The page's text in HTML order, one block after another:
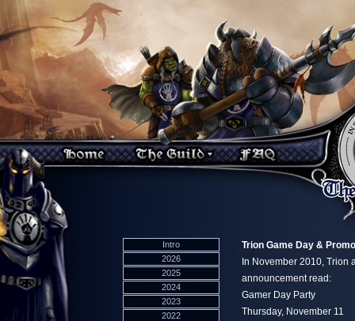
Intro
2026
2025
2024
2023
2022
Trion Game Day &
In November 2010, Trion
announcement read:
Gamer Day Party
Thursday, November 11